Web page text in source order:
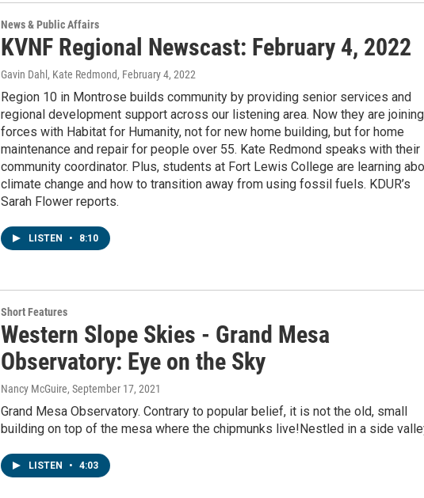
News & Public Affairs
KVNF Regional Newscast: February 4, 2022
Gavin Dahl, Kate Redmond, February 4, 2022
Region 10 in Montrose builds community by providing senior services and
regional development support across our listening area. Now they are joining
forces with Habitat for Humanity, not for new home building, but for home
maintenance and repair for people over 55. Kate Redmond speaks with their
community coordinator. Plus, students at Fort Lewis College are learning
climate change and how to transition away from using fossil fuels. KDUR’s
Sarah Flower reports.
LISTEN • 8:10
Short Features
Western Slope Skies - Grand Mesa
Observatory: Eye on the Sky
Nancy McGuire, September 17, 2021
Grand Mesa Observatory. Contrary to popular belief, it is not the old, small
building on top of the mesa where the chipmunks live!Nestled in a side
LISTEN • 4:03